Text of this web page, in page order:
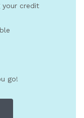
credit
go!